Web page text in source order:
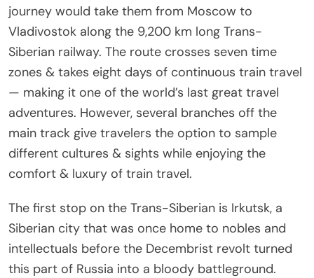
journey would take them from Moscow to
Vladivostok along the 9,200 km long Trans-
Siberian railway. The route crosses seven time
zones & takes eight days of continuous train travel
— making it one of the world’s last great travel
adventures. However, several branches off the
main track give travelers the option to sample
different cultures & sights while enjoying the
comfort & luxury of train travel.
The first stop on the Trans-Siberian is Irkutsk, a
Siberian city that was once home to nobles and
intellectuals before the Decembrist revolt turned
this part of Russia into a bloody battleground.